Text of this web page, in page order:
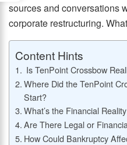
sources and conversations
corporate restructuring.
Content Hints
Is TenPoint Crossbow
Where Did the TenPoint
Start?
What’s the Financial
Are There Legal or
How Could Bankruptcy